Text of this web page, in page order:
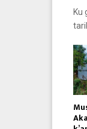
Ku